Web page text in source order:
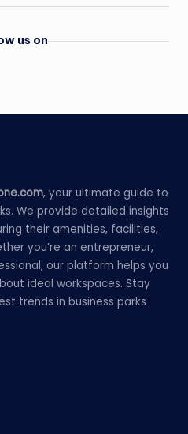
us on
, your ultimate guide to
We provide detailed insights
their amenities, facilities,
you’re an entrepreneur,
our platform helps you
ideal workspaces. Stay
trends in business parks